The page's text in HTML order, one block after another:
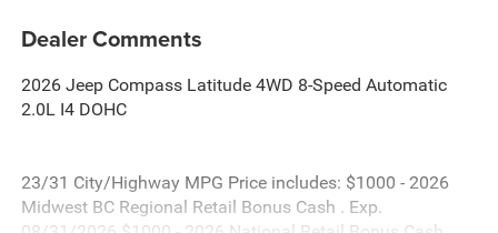
Dealer Comments
2026 Jeep Compass Latitude 4WD 8-Speed Automatic
2.0L I4 DOHC
23/31 City/Highway MPG Price includes: $1000 - 2026
Midwest BC Regional Retail Bonus Cash . Exp.